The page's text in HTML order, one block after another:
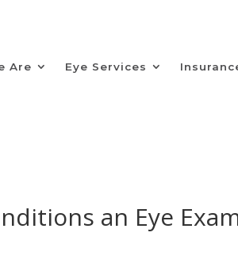
Are Eye Services
an Eye